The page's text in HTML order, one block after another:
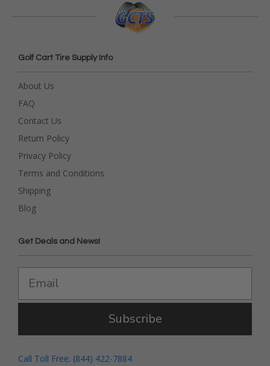
Golf Cart Tire Supply Info
About Us
FAQ
Contact Us
Return Policy
Privacy Policy
Terms and Conditions
Shipping
Blog
Get Deals and News!
Subscribe
Call Toll Free: (844) 422-7884